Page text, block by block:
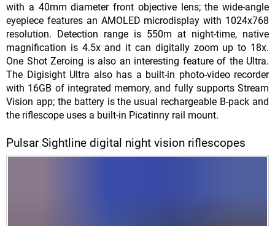
with a 40mm diameter front objective lens; the wide-angle
eyepiece features an AMOLED microdisplay with 1024x768
resolution. Detection range is 550m at night-time, native
magnification is 4.5x and it can digitally zoom up to 18x.
One Shot Zeroing is also an interesting feature of the Ultra.
The Digisight Ultra also has a built-in photo-video recorder
with 16GB of integrated memory, and fully supports Stream
Vision app; the battery is the usual rechargeable B-pack and
the riflescope uses a built-in Picatinny rail mount.
Pulsar Sightline digital night vision riflescopes